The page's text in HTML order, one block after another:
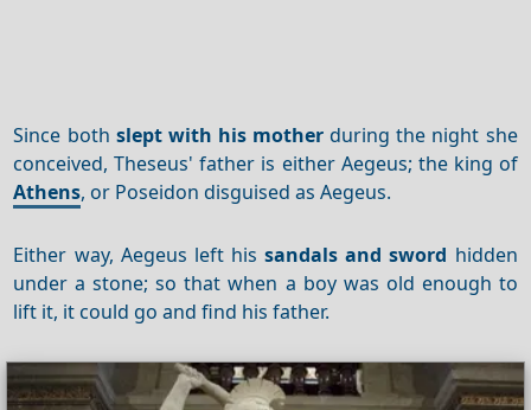
Since both slept with his mother during the night she
conceived, Theseus' father is either Aegeus; the king of
Athens, or Poseidon disguised as Aegeus.
Either way, Aegeus left hissandals and sword hidden
under a stone; so that when a boy was old enough to
lift it, it could go and find his father.